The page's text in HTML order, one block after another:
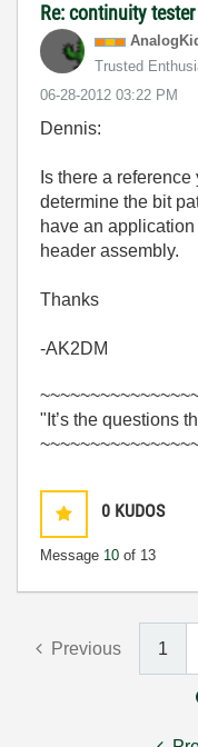
Re: continuity tester
Trusted
‎06-28-2012 03:22 PM
Dennis:
Is there a
determine the bit
have an
header assembly.
Thanks
-AK2DM
"It’s the questions
0 KUDOS
Message 10 of 13
Previous 1